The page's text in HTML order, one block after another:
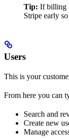
Tip: If billing
Stripe early
Users
This is your
From here you can
Search and
Create new
Manage